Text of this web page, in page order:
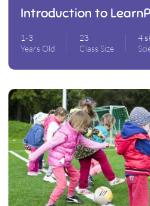
Introduction to
1-3
Years Old
23
Class Size
4